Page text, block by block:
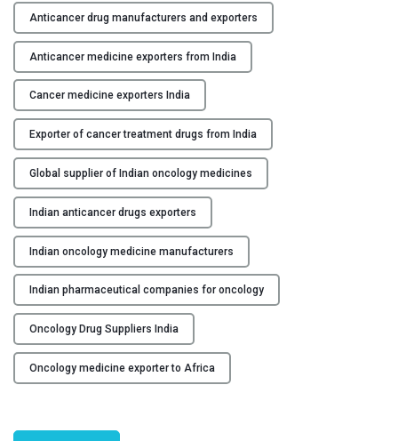
Y
C
O
N
T
A
C
T
U
S
B
L
O
G
h
e
R
o
l
e
o
f
I
n
d
i
a
n
M
a
n
u
Anticancer drug manufacturers and exporters
Anticancer medicine exporters from India
Cancer medicine exporters India
Exporter of cancer treatment drugs from India
Global supplier of Indian oncology medicines
Indian anticancer drugs exporters
Indian oncology medicine manufacturers
Indian pharmaceutical companies for oncology
Oncology Drug Suppliers India
Oncology medicine exporter to Africa